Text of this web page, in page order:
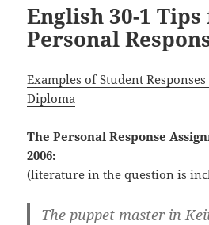
English 30-1
Personal
Examples of Student
Diploma
The Personal Response
2006:
(literature in the question is
The puppet master in